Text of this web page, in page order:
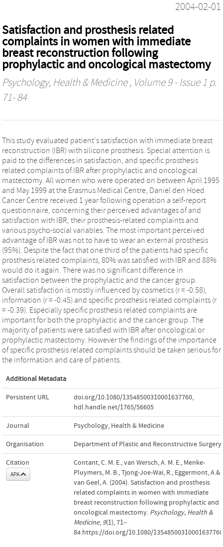
2004-02-01
Satisfaction and prosthesis related
complaints in women with immediate
breast reconstruction following
prophylactic and oncological mastectomy
Psychology, Health & Medicine, Volume 9 - Issue 1 p.
71- 84
This study evaluated patient's satisfaction with immediate breast
reconstruction (IBR) with silicone prosthesis. Special attention is
paid to the differences in satisfaction, and specific prosthesis
related complaints of IBR after prophylactic and oncological
mastectomy. All women who were operated on between April 1995
and May 1999 at the Erasmus Medical Centre, Daniel den Hoed
Cancer Centre received 1 year following operation a self-report
questionnaire, concerning their perceived advantages of and
satisfaction with IBR, their prosthesis-related complaints and
various psycho-social variables. The most important perceived
advantage of IBR was not to have to wear an external prosthesis
(95%). Despite the fact that one third of the patients had specific
prosthesis related complaints, 80% was satisfied with IBR and 88%
would do it again. There was no significant difference in
satisfaction between the prophylactic and the cancer group.
Overall satisfaction is mostly influenced by cosmetics (r = -0.58),
information (r = -0.45) and specific prosthesis related complaints (r
= -0.39). Especially specific prosthesis related complaints are
important for both the prophylactic and the cancer group. The
majority of patients were satisfied with IBR after oncological or
prophylactic mastectomy. However the findings of the importance
of specific prosthesis related complaints should be taken serious for
the information and care of patients.
Additional Metadata
Persistent URL doi.org/10.1080/13548500310001637760,
hdl.handle.net/1765/56605
Journal Psychology, Health & Medicine
Organisation Department of Plastic and Reconstructive Surgery
Citation
APA
Contant, C. M. E., van Wersch, A. M. E., Menke-
Pluymers, M. B., Tjong-Joe-Wai, R., Eggermont, A.&
van Geel, A. (2004). Satisfaction and prosthesis
related complaints in women with immediate
breast reconstruction following prophylactic and
oncological mastectomy. Psychology, Health &
Medicine, 9(1), 71–
84.https://doi.org/10.1080/13548500310001637760